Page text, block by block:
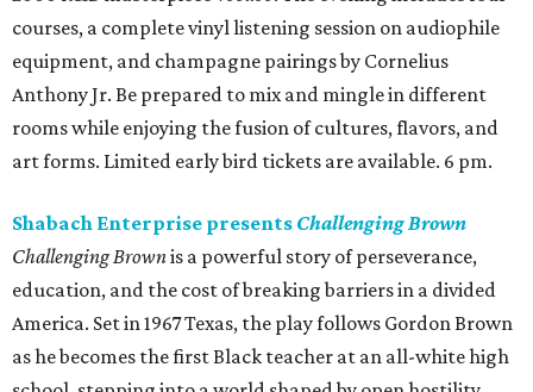
courses, a complete vinyl listening session on audiophile
equipment, and champagne pairings by Cornelius
Anthony Jr. Be prepared to mix and mingle in different
rooms while enjoying the fusion of cultures, flavors, and
art forms. Limited early bird tickets are available. 6 pm.
Shabach Enterprise presents Challenging Brown
Challenging Brownis a powerful story of perseverance,
education, and the cost of breaking barriers in a divided
America. Set in 1967 Texas, the play follows Gordon Brown
as he becomes the first Black teacher at an all-white high